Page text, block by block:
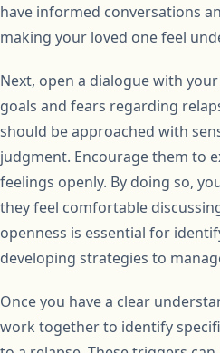
have informed conversations
making your loved one feel
Next, open a dialogue with
goals and fears regarding
should be approached with
judgment. Encourage them to
feelings openly. By doing so,
they feel comfortable
openness is essential for
developing strategies to
Once you have a clear
work together to identify